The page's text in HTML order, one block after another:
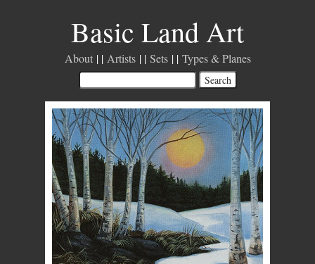
Basic Land Art
About Artists Sets Types & Planes